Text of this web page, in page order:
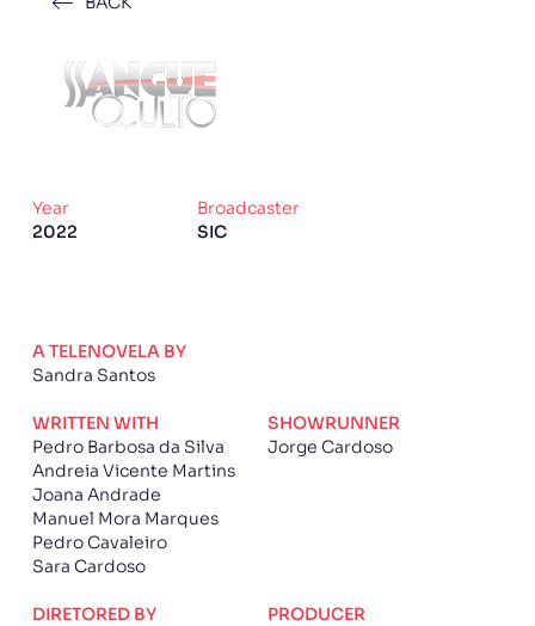
Year
2022
Broadcaster
SIC
A TELENOVELA BY
Sandra Santos
WRITTEN WITH
Pedro Barbosa da Silva
Andreia Vicente Martins
Joana Andrade
Manuel Mora Marques
Pedro Cavaleiro
Sara Cardoso
SHOWRUNNER
Jorge Cardoso
DIRETORED BY
PRODUCER